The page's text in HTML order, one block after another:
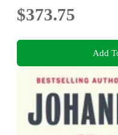
$373.75
Add